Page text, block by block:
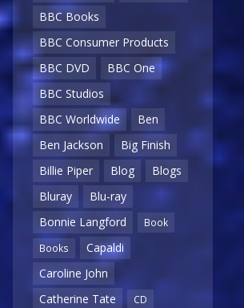
BBC Books
BBC Consumer Products
BBC DVD
BBC One
BBC Studios
BBC Worldwide
Ben
Ben Jackson
Big Finish
Billie Piper
Blog
Blogs
Bluray
Blu-ray
Bonnie Langford
Book
Books
Capaldi
Caroline John
Catherine Tate
CD